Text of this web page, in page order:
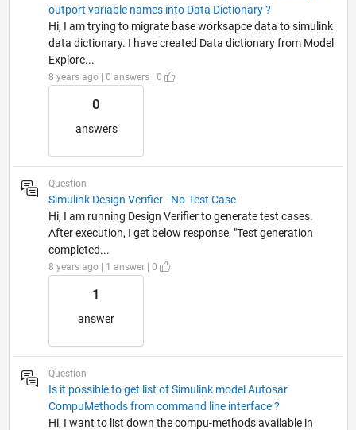
outport variable names into Data Dictionary ?
Hi, I am trying to migrate base worksapce data to simulink
data dictionary. I have created Data dictionary from Model
Explore...
8 years ago | 0 answers | 0
0
answers
Question
Simulink Design Verifier - No-Test Case
Hi, I am running Design Verifier to generate test cases.
After execution, I get below response, "Test generation
completed...
8 years ago | 1 answer | 0
1
answer
Question
Is it possible to get list of Simulink model Autosar
CompuMethods from command line interface ?
Hi, I want to list down the compu-methods available in